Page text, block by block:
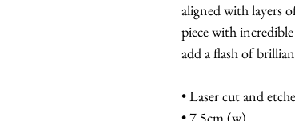
aligned with layers
piece with
add a flash of
• Laser cut and